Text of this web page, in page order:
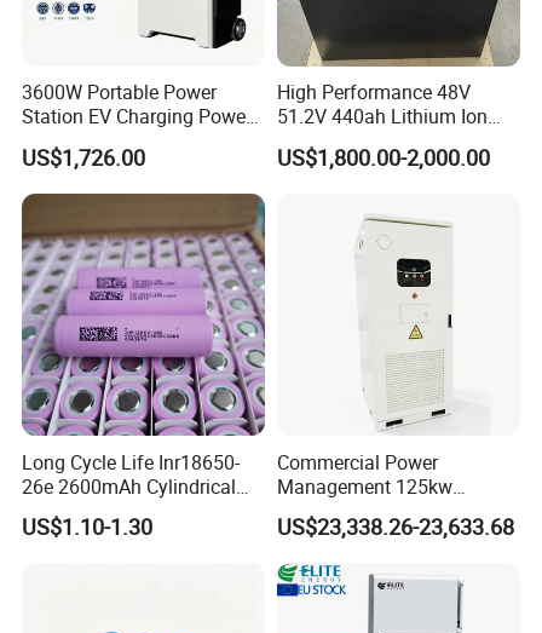
3600W Portable Power
Station EV Charging Power
Bank & Charging Bank for
Camping Outdoor Power
Supply
US$1,726.00
High Performance 48V
51.2V 440ah Lithium Ion
Forklift Battery for Electric
Forklift
US$1,800.00-2,000.00
Long Cycle Life Inr18650-
26e 2600mAh Cylindrical
18650 Lithium Battery
US$1.10-1.30
Commercial Power
Management 125kw
261kwh Industrial Solar
Energy Storage System
US$23,338.26-23,633.68